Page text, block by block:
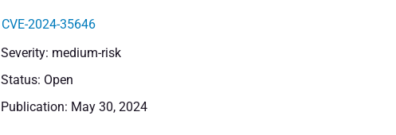
CVE-2024-35646
Severity: medium-risk
Status: Open
Publication: May 30, 2024